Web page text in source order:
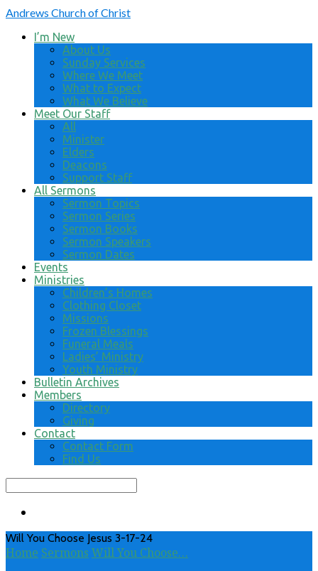
Andrews Church of Christ
I’m New
About Us
Sunday Services
Where We Meet
What to Expect
What We Believe
Meet Our Staff
All
Minister
Elders
Deacons
Support Staff
All Sermons
Sermon Topics
Sermon Series
Sermon Books
Sermon Speakers
Sermon Dates
Events
Ministries
Children’s Homes
Clothing Closet
Missions
Frozen Blessings
Funeral Meals
Ladies’ Ministry
Youth Ministry
Bulletin Archives
Members
Directory
Giving
Contact
Contact Form
Find Us
Search
Will You Choose Jesus 3-17-24
Home Sermons Will You Choose…